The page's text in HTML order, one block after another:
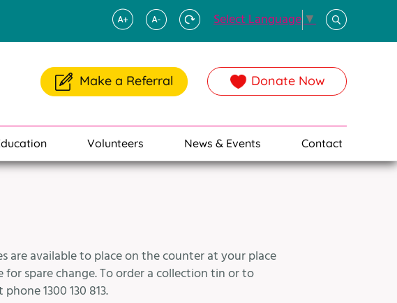
Select Language▼
Make a Referral Donate Now
Volunteers News & Events Contact
are available to place on the counter at your place
spare change. To order a collection tin or to
1300 130 813.